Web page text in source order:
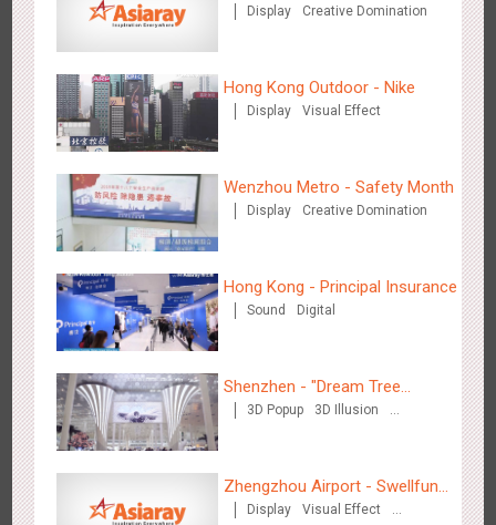
Beijing - "Mist Train", now open
Hangzhou Metro - Laughing "Ao" World Immersive Interactive
Art Exhibition
Display Creative Domination
Hong Kong Outdoor - Nike
Display Visual Effect
Wenzhou Metro - Safety Month
Display Creative Domination
Hong Kong - Principal Insurance
Sound Digital
Shenzhen - "Dream Tree
Window" naked eye 3D creative
3D Popup
3D Illusion
Zhengzhou Airport - Swellfun
Brand Theme Gallery
Display
Visual Effect